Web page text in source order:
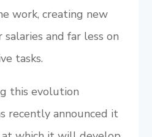
work, creating new
and far less on
tasks.
this evolution
recently announced it